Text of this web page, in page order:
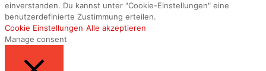
einverstanden. Du kannst unter "Cookie-Einstellungen" eine
benutzerdefinierte Zustimmung erteilen.
Cookie Einstellungen Alle akzeptieren
Manage consent